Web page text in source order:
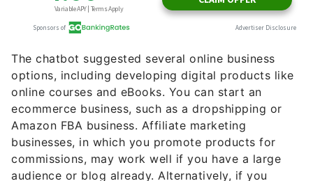
The chatbot suggested several online business
options, including developing digital products like
online courses and eBooks. You can start an
ecommerce business, such as a dropshipping or
Amazon FBA business. Affiliate marketing
businesses, in which you promote products for
commissions, may work well if you have a large
audience or blog already. Alternatively, if you
develop a newsletter, you can earn money via ad